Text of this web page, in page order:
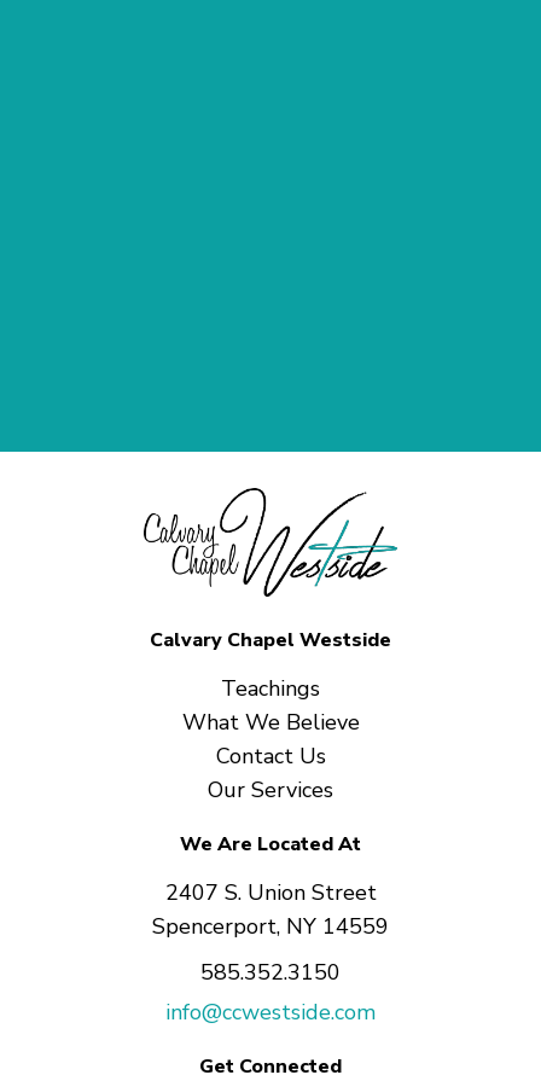
Calvary Chapel Westside
Teachings
What We Believe
Contact Us
Our Services
We Are Located At
2407 S. Union Street
Spencerport, NY 14559
585.352.3150
info@ccwestside.com
Get Connected